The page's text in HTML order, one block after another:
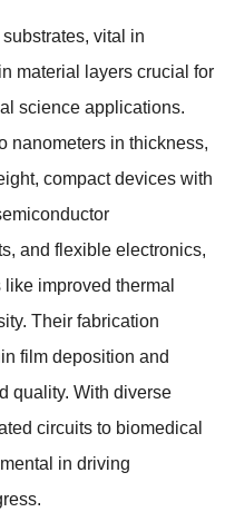
, vital in
material layers crucial for
science applications.
nanometers in thickness,
, compact devices with
, and flexible electronics,
improved thermal
. Their fabrication
film deposition and
quality. With diverse
circuits to biomedical
in driving
.